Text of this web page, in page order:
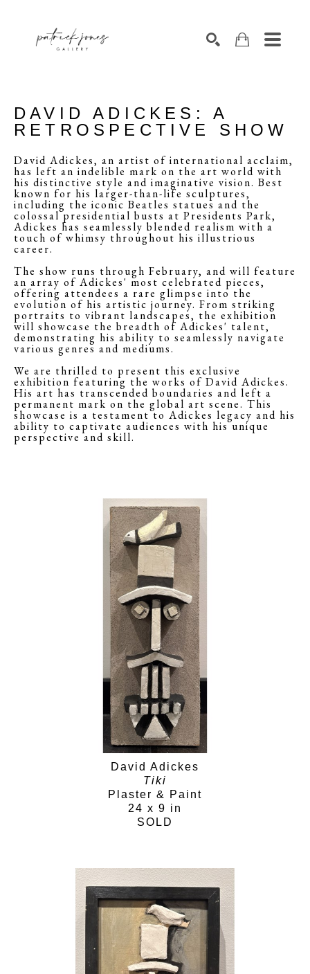
DAVID ADICKES: A
RETROSPECTIVE SHOW
David Adickes, an artist of international acclaim,
has left an indelible mark on the art world with
his distinctive style and imaginative vision. Best
known for his larger-than-life sculptures,
including the iconic Beatles statues and the
colossal presidential busts at Presidents Park,
Adickes has seamlessly blended realism with a
touch of whimsy throughout his illustrious
career.
The show runs through February, and will feature
an array of Adickes' most celebrated pieces,
offering attendees a rare glimpse into the
evolution of his artistic journey. From striking
portraits to vibrant landscapes, the exhibition
will showcase the breadth of Adickes' talent,
demonstrating his ability to seamlessly navigate
various genres and mediums.
We are thrilled to present this exclusive
exhibition featuring the works of David Adickes.
His art has transcended boundaries and left a
permanent mark on the global art scene. This
showcase is a testament to Adickes legacy and his
ability to captivate audiences with his unique
perspective and skill.
David Adickes
Tiki
Plaster & Paint
24 x 9 in
SOLD